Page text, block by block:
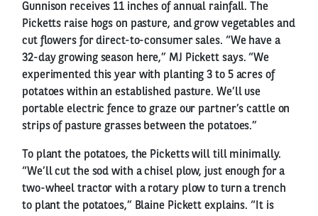
Gunnison receives 11 inches of annual rainfall. The
Picketts raise hogs on pasture, and grow vegetables and
cut flowers for direct-to-consumer sales. “We have a
32-day growing season here,” MJ Pickett says. “We
experimented this year with planting 3 to 5 acres of
potatoes within an established pasture. We’ll use
portable electric fence to graze our partner’s cattle on
strips of pasture grasses between the potatoes.”
To plant the potatoes, the Picketts will till minimally.
“We’ll cut the sod with a chisel plow, just enough for a
two-wheel tractor with a rotary plow to turn a trench
to plant the potatoes,” Blaine Pickett explains. “It is